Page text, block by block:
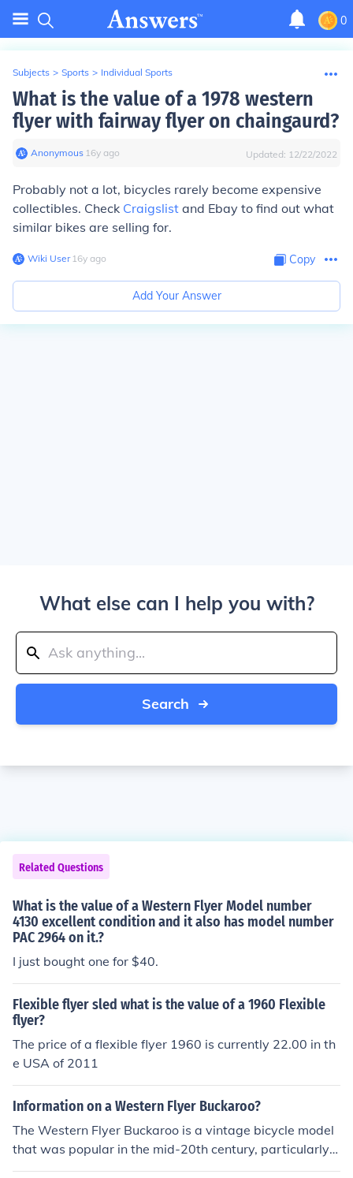
0
Subjects > Sports > Individual Sports
What is the value of a 1978 western
flyer with fairway flyer on chaingaurd?
Anonymous∙ 16y ago Updated: 12/22/2022
Probably not a lot, bicycles rarely become expensive
collectibles. Check Craigslist and Ebay to find out what
similar bikes are selling for.
Wiki User∙16y ago Copy
Add Your Answer
What else can I help you with?
Search
Related Questions
What is the value of a Western Flyer Model number
4130 excellent condition and it also has model number
PAC 2964 on it.?
I just bought one for $40.
Flexible flyer sled what is the value of a 1960 Flexible
flyer?
The price of a flexible flyer 1960 is currently 22.00 in th
e USA of 2011
Information on a Western Flyer Buckaroo?
The Western Flyer Buckaroo is a vintage bicycle model
that was popular in the mid-20th century, particularly a
mong children. Known for its distinctive design and vibr